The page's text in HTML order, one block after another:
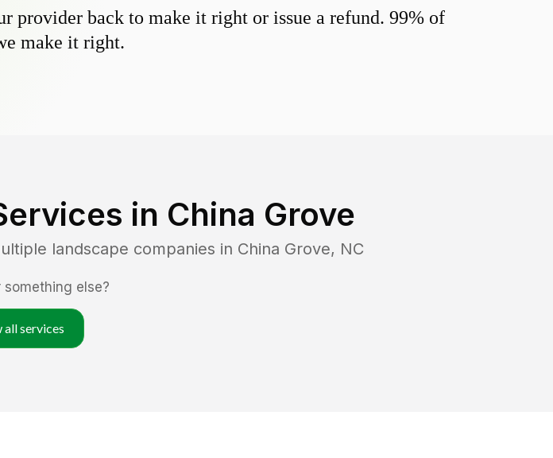
provider back to make it right or issue a refund. 99% of
make it right.
in China Grove
landscape companies in China Grove, NC
something else?
all services